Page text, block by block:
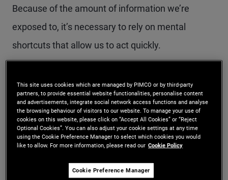
Because of the amount of information we’re
exposed to, it’s necessary to rely on mental
shortcuts that allow us to act quickly.
nonstop access to data, investors tend to rely on
cognitive biases more than they should to make
important decisions, like when to buy and sell and
how to manage risk. Confirmation bias, which is
our tendency to ignore information that challenges
This site uses cookies which are managed by PIMCO or by third-party
partners, to provide essential website functionalities, personalise content
and advertisements, integrate social network access functions and analyse
the browsing behaviour of visitors to our website. To manage your use of
cookies on this website, please click on “Accept All Cookies” or “Reject
Optional Cookies”. You can also adjust your cookie settings at any time
using the Cookie Preference Manager to select which cookies you would
like to allow. For more information, please read our Cookie Policy
Cookie Preference Manager